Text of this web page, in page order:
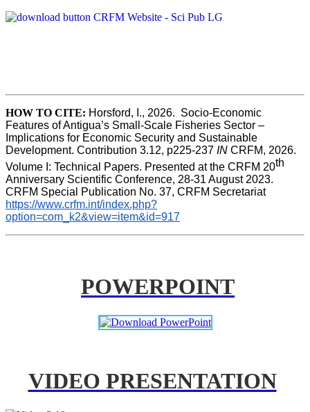
HOW TO CITE: Horsford, I., 2026.  Socio-Economic
Features of Antigua’s Small-Scale Fisheries Sector –
Implications for Economic Security and Sustainable
Development. Contribution 3.12, p225-237 IN CRFM, 2026.
Volume I: Technical Papers. Presented at the CRFM 20th
Anniversary Scientific Conference, 28-31 August 2023.
CRFM Special Publication No. 37, CRFM Secretariat
https://www.crfm.int/index.php?
option=com_k2&view=item&id=917
POWERPOINT
VIDEO PRESENTATION